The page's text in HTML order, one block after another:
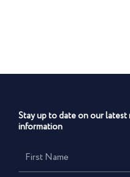
Stay up to date on our latest
information
First
Name